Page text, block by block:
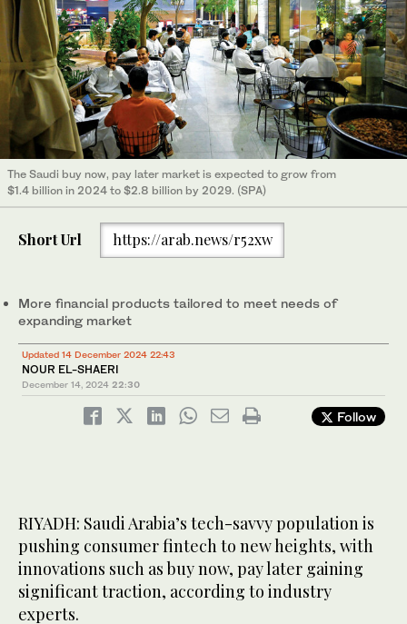
The Saudi buy now, pay later market is expected to grow from
$1.4 billion in 2024 to $2.8 billion by 2029. (SPA)
Short Url https://arab.news/r52xw
More financial products tailored to meet needs of
expanding market
Updated 14 December 2024 22:43
NOUR EL-SHAERI
December 14, 2024 22:30
Follow
RIYADH: Saudi Arabia’s tech-savvy population is
pushing consumer fintech to new heights, with
innovations such as buy now, pay later gaining
significant traction, according to industry
experts.